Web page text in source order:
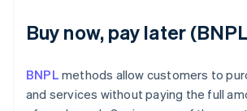
Buy now, pay later
BNPL methods allow customers to
and services without paying the full